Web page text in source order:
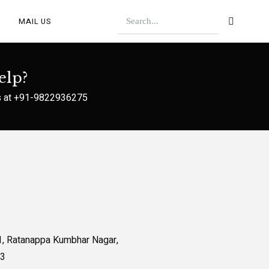
MAIL US
at+91-9822936275
Ratanappa Kumbhar Nagar,